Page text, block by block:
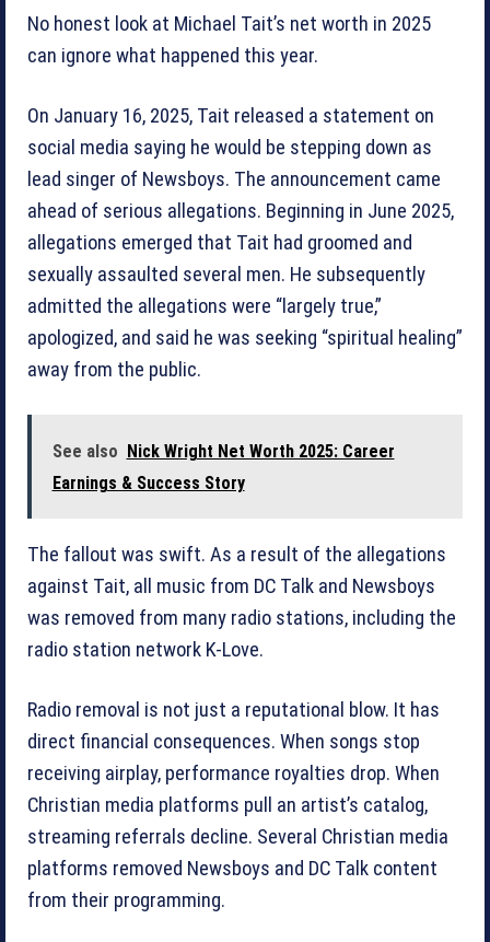
No honest look at Michael Tait’s net worth in 2025
can ignore what happened this year.
On January 16, 2025, Tait released a statement on
social media saying he would be stepping down as
lead singer of Newsboys. The announcement came
ahead of serious allegations. Beginning in June 2025,
allegations emerged that Tait had groomed and
sexually assaulted several men. He subsequently
admitted the allegations were “largely true,”
apologized, and said he was seeking “spiritual healing”
away from the public.
See also Nick Wright Net Worth 2025: Career
Earnings & Success Story
The fallout was swift. As a result of the allegations
against Tait, all music from DC Talk and Newsboys
was removed from many radio stations, including the
radio station network K-Love.
Radio removal is not just a reputational blow. It has
direct financial consequences. When songs stop
receiving airplay, performance royalties drop. When
Christian media platforms pull an artist’s catalog,
streaming referrals decline. Several Christian media
platforms removed Newsboys and DC Talk content
from their programming.